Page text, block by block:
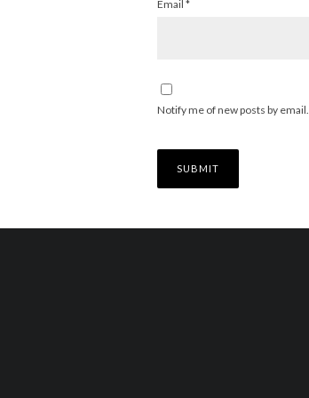
Email *
Notify me of new posts by email.